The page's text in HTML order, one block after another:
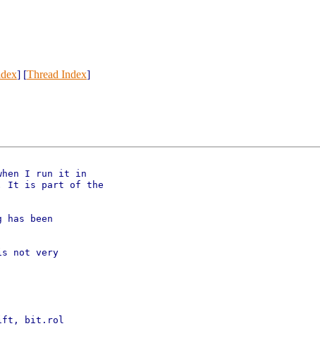
] [Thread Index]
I run it in
X. It is part of the
been
not very
bit.rol